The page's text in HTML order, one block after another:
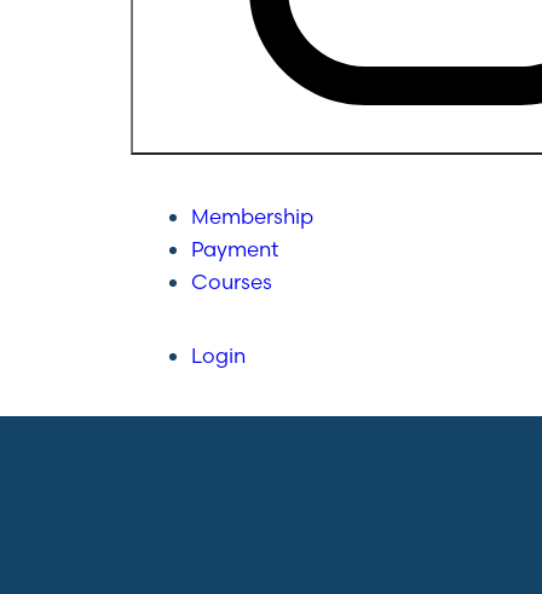
Membership
Payment
Courses
Login